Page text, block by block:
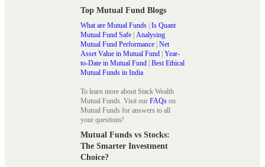
Top Mutual Fund Blogs
What are Mutual Funds | Is Quant
Mutual Fund Safe | Analysing
Mutual Fund Performance | Net
Asset Value in Mutual Fund | Year-
to-Date in Mutual Fund | Best Ethical
Mutual Funds in India
To learn more about Stack Wealth
Mutual Funds. Visit our FAQs on
Mutual Funds for answers to all
your questions!
Mutual Funds vs Stocks:
The Smarter Investment
Choice?